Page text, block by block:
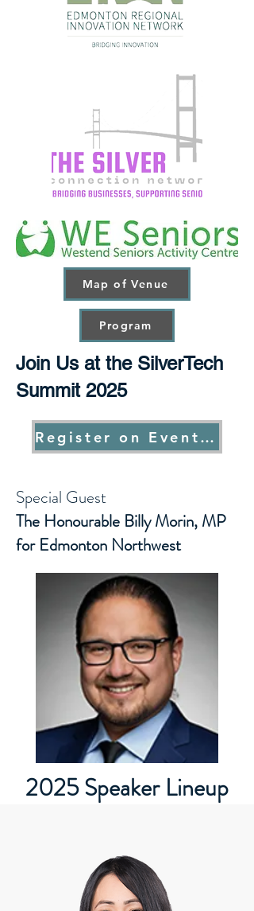
Map of Venue
Program
Join Us at the SilverTech
Summit 2025
Register on Eventbrite
Special Guest
The Honourable Billy Morin, MP
for Edmonton Northwest
2025 Speaker Lineup